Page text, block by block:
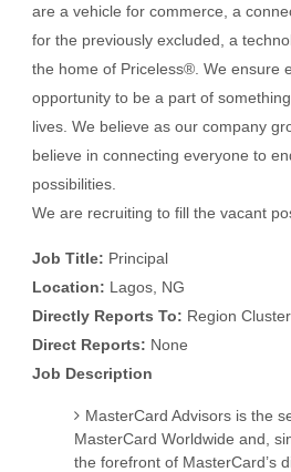
are a vehicle for commerce, a
for the previously excluded, a
the home of Priceless®. We ensure
opportunity to be a part of
lives. We believe as our company
believe in connecting everyone to
possibilities.
We are recruiting to fill the vacant
Job Title: Principal
Location: Lagos, NG
Directly Reports To: Region
Direct Reports: None
Job Description
MasterCard Advisors is the
MasterCard Worldwide and,
the forefront of MasterCard’s